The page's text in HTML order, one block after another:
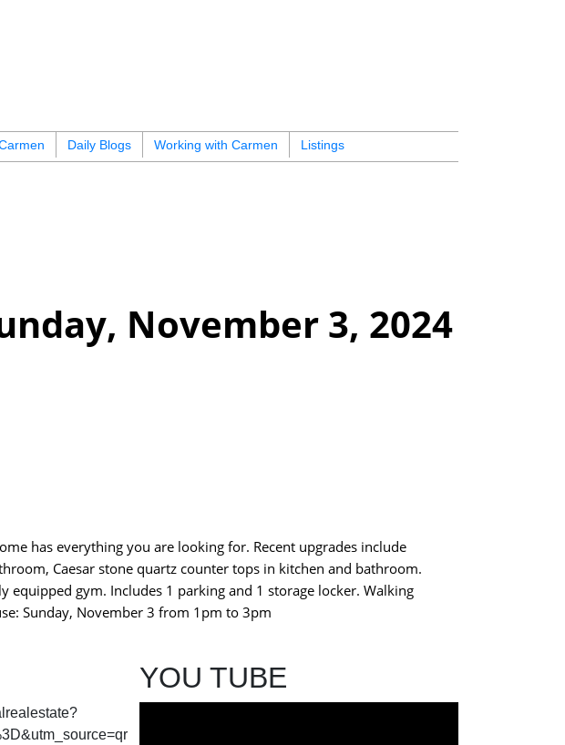
Daily Blogs Working with Carmen Listings
November 3, 2024
has everything you are looking for. Recent upgrades include
Caesar stone quartz counter tops in kitchen and bathroom.
gym. Includes 1 parking and 1 storage locker. Walking
Sunday, November 3 from 1pm to 3pm
YOU TUBE